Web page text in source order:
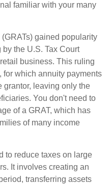
familiar with your many
gained popularity
the U.S. Tax Court
business. This ruling
for which annuity payments
grantor, leaving only the
You don't need to
of a GRAT, which has
of many income
to reduce taxes on large
It involves creating an
transferring assets